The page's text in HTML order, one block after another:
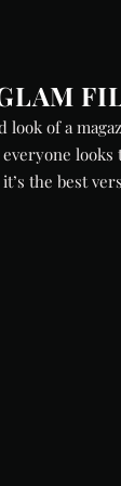
look of a
looks
the best